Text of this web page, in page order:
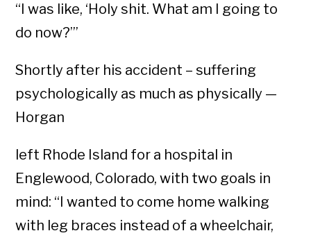
“I was like, ‘Holy shit. What am I going to
do now?’”
Shortly after his accident – suffering
psychologically as much as physically —
Horgan
left Rhode Island for a hospital in
Englewood, Colorado, with two goals in
mind: “I wanted to come home walking
with leg braces instead of a wheelchair,